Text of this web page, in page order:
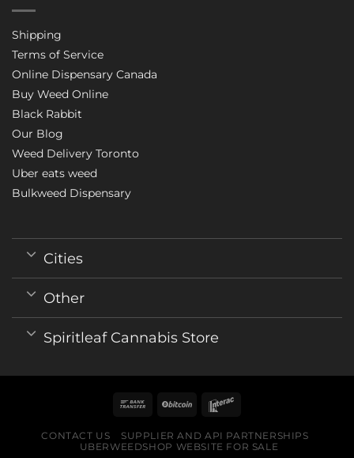
Shipping
Terms of Service
Online Dispensary Canada
Buy Weed Online
Black Rabbit
Our Blog
Weed Delivery Toronto
Uber eats weed
Bulkweed Dispensary
Cities
Other
Spiritleaf Cannabis Store
CONTACT US
SUPPLIER AND API PARTNERSHIPS
UBERWEEDSHOP WEBSITE FOR SALE